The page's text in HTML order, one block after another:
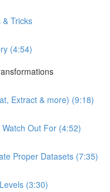
Tricks
(4:54)
Extract & more) (9:18)
Out For (4:52)
Proper Datasets (7:35)
(3:30)